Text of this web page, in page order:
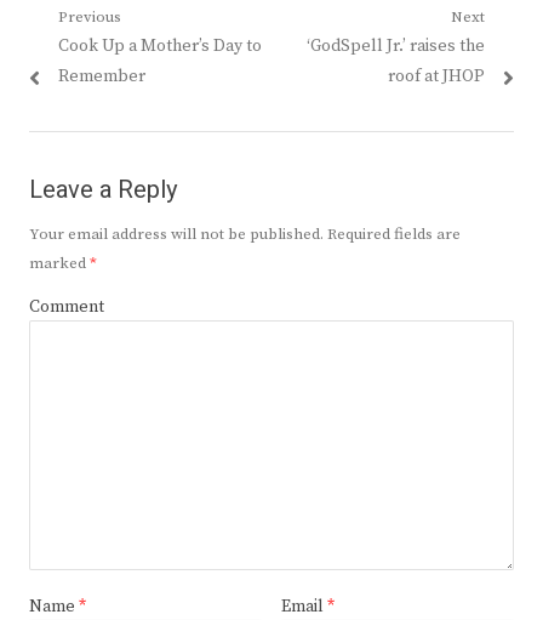
Post
navigation
Previous
Previous
post:
Cook Up a Mother’s Day to
Remember
Next
Next
‘GodSpell Jr.’ raises the
roof at JHOP
Leave a Reply
Your email address will not be published. Required fields are
marked*
Comment
Name * Email *